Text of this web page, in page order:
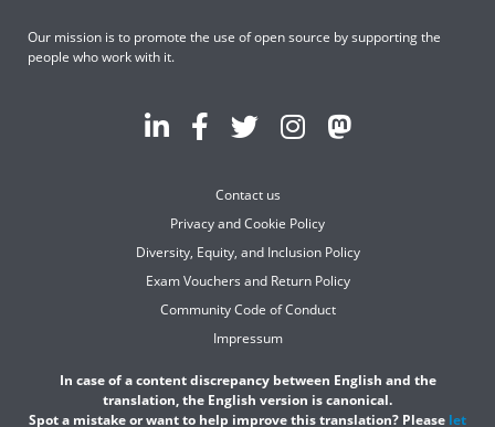
Our mission is to promote the use of open source by supporting the
people who work with it.
Contact us
Privacy and Cookie Policy
Diversity, Equity, and Inclusion Policy
Exam Vouchers and Return Policy
Community Code of Conduct
Impressum
In case of a content discrepancy between English and the
translation, the English version is canonical.
Spot a mistake or want to help improve this translation? Please let